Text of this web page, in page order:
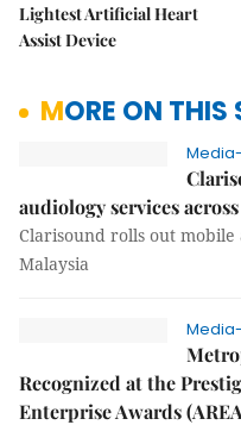
Lightest Artificial Heart
Assist Device
MORE ON
audiology services
Clarisound rolls out mobile
Malaysia
Recognized at the
Enterprise Awards